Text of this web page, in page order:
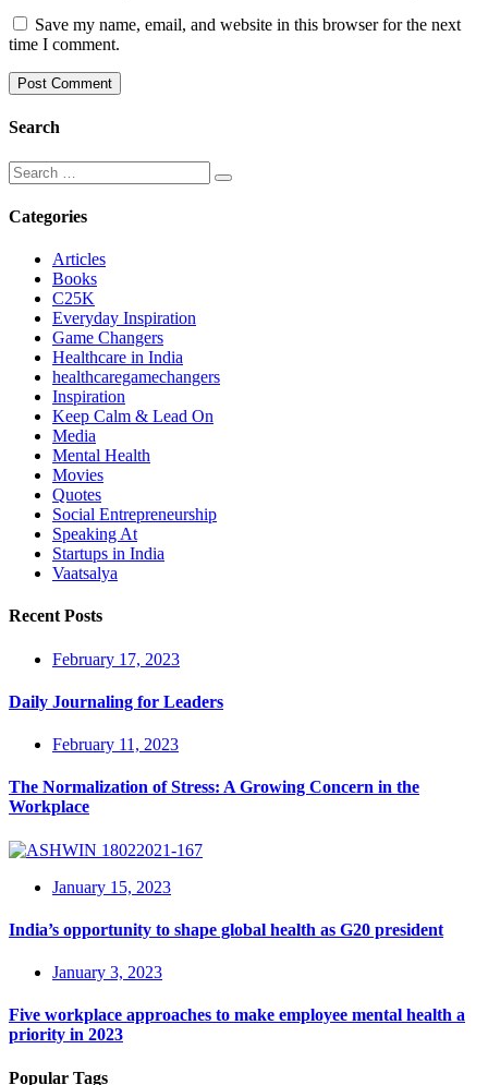
Save my name, email, and website in this browser for the next
time I comment.
Search
Categories
Articles
Books
C25K
Everyday Inspiration
Game Changers
Healthcare in India
healthcaregamechangers
Inspiration
Keep Calm & Lead On
Media
Mental Health
Movies
Quotes
Social Entrepreneurship
Speaking At
Startups in India
Vaatsalya
Recent Posts
February 17, 2023
Daily Journaling for Leaders
February 11, 2023
The Normalization of Stress: A Growing Concern in the
Workplace
January 15, 2023
India’s opportunity to shape global health as G20 president
January 3, 2023
Five workplace approaches to make employee mental health a
priority in 2023
Popular Tags